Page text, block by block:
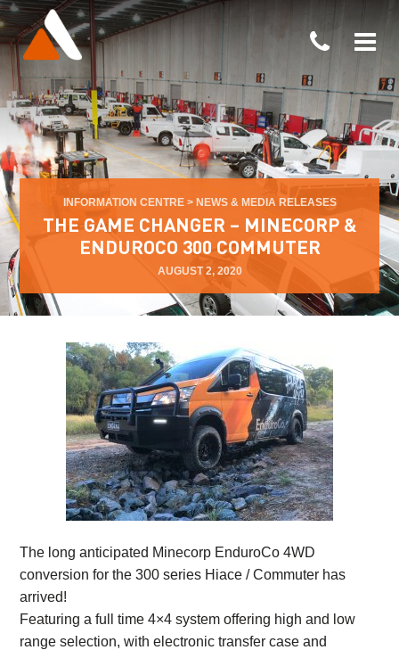
INFORMATION CENTRE> NEWS & MEDIA RELEASES
THE GAME CHANGER – MINECORP &
ENDUROCO 300 COMMUTER
AUGUST 2, 2020
The long anticipated Minecorp EnduroCo 4WD
conversion for the 300 series Hiace / Commuter has
arrived!
Featuring a full time 4×4 system offering high and low
range selection, with electronic transfer case and